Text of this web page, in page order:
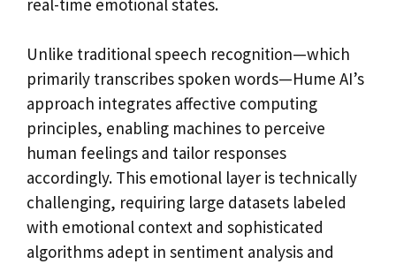
Unlike traditional speech recognition—which
primarily transcribes spoken words—Hume AI’s
approach integrates affective computing
principles, enabling machines to perceive
human feelings and tailor responses
accordingly. This emotional layer is technically
challenging, requiring large datasets labeled
with emotional context and sophisticated
algorithms adept in sentiment analysis and